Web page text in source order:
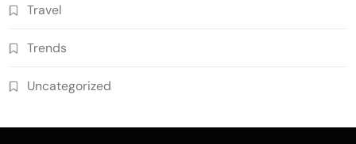
Travel
Trends
Uncategorized